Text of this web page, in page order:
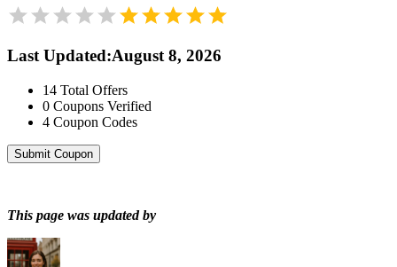
Last Updated:August 8, 2026
14 Total Offers
0 Coupons Verified
4 Coupon Codes
Submit Coupon
This page was updated by